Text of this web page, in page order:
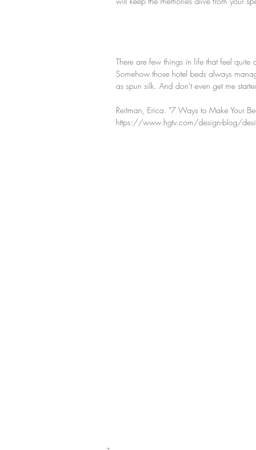
There are few things in life that feel
Somehow those hotel beds always
as spun silk. And don't even get me
Reitman, Erica. "7 Ways to Make Your
https://www.hgtv.com/design-blog/